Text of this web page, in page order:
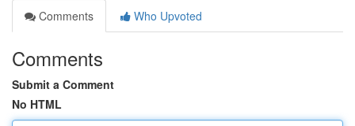
Comments
Who Upvoted
Comments
Submit a Comment
No HTML